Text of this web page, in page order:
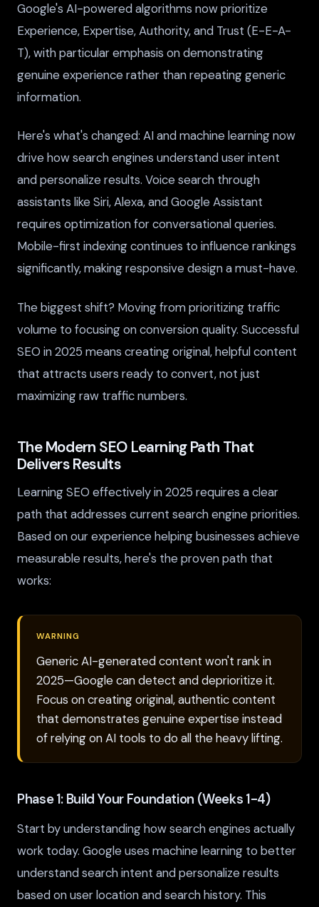
Google's AI-powered algorithms now prioritize
Experience, Expertise, Authority, and Trust (E-E-A-
T), with particular emphasis on demonstrating
genuine experience rather than repeating generic
information.
Here's what's changed: AI and machine learning now
drive how search engines understand user intent
and personalize results. Voice search through
assistants like Siri, Alexa, and Google Assistant
requires optimization for conversational queries.
Mobile-first indexing continues to influence rankings
significantly, making responsive design a must-have.
The biggest shift? Moving from prioritizing traffic
volume to focusing on conversion quality. Successful
SEO in 2025 means creating original, helpful content
that attracts users ready to convert, not just
maximizing raw traffic numbers.
The Modern SEO Learning Path That
Delivers Results
Learning SEO effectively in 2025 requires a clear
path that addresses current search engine priorities.
Based on our experience helping businesses achieve
measurable results, here's the proven path that
works:
WARNING
Generic AI-generated content won't rank in
2025—Google can detect and deprioritize it.
Focus on creating original, authentic content
that demonstrates genuine expertise instead
of relying on AI tools to do all the heavy lifting.
Phase 1: Build Your Foundation (Weeks 1-4)
Start by understanding how search engines actually
work today. Google uses machine learning to better
understand search intent and personalize results
based on user location and search history. This